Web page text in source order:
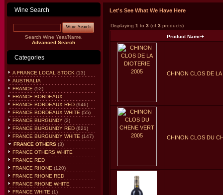
Wine Search
Wine Search
Search Wine Year/Name.
Advanced Search
Categories
A FRANCE LOCAL STOCK (13)
AUSTRALIA
FRANCE (52)
FRANCE BORDEAUX
FRANCE BORDEAUX RED(946)
FRANCE BORDEAUX WHITE (55)
FRANCE BURGUNDY(2)
FRANCE BURGUNDY RED(621)
FRANCE BURGUNDY WHITE (147)
FRANCE OTHERS(3)
FRANCE OTHERS WHITE
FRANCE RED
FRANCE RHONE (120)
FRANCE RHONE RED
FRANCE RHONE WHITE
FRANCE WHITE (1)
Let's See What We Have Here
Displaying 1 to 3 (of 3 products)
Product Name+
CHINON CLOS DE
CHINON CLOS DU